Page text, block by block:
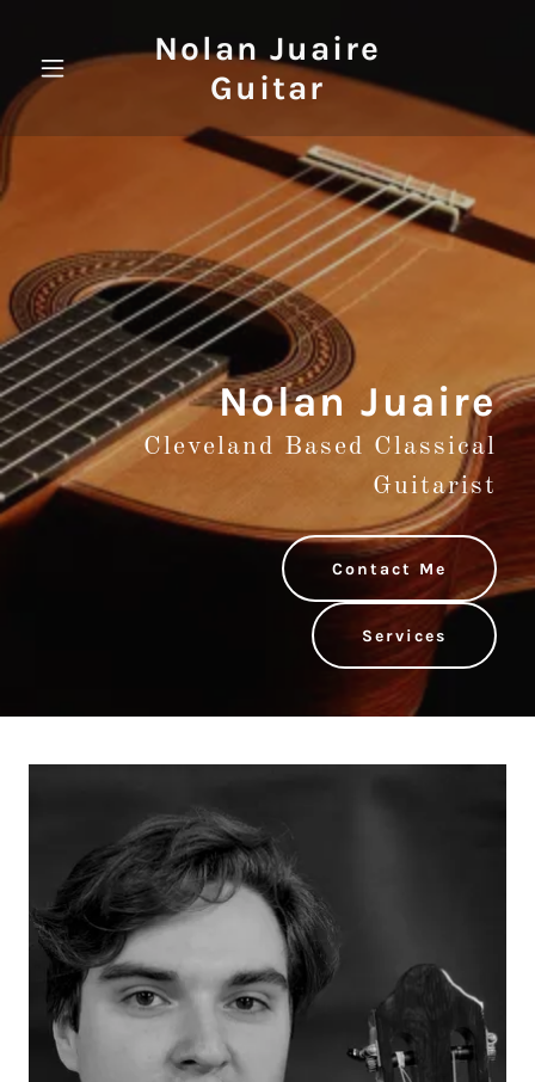
Nolan Juaire
Guitar
Nolan Juaire
Cleveland Based Classical
Guitarist
Contact Me
Services